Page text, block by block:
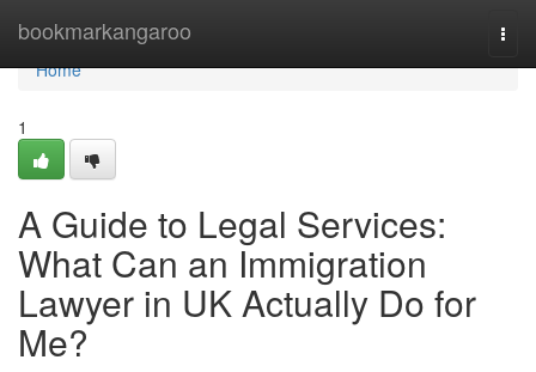
bookmarkangaroo
Home
Home
1
A Guide to Legal Services:
What Can an Immigration
Lawyer in UK Actually Do for
Me?